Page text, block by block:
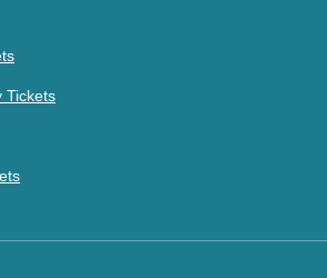
Tickets